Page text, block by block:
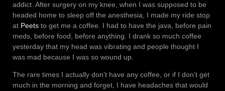
addict. After surgery on my knee, when I was supposed to be
headed home to sleep off the anesthesia, I made my ride stop
at Peets to get me a coffee. I had to have the java, before pain
meds, before food, before anything. I drank so much coffee
yesterday that my head was vibrating and people thought I
was mad because I was so wound up.
The rare times I actually don’t have any coffee, or if I don’t get
much in the morning and forget, I have headaches that would